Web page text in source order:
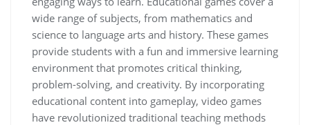
wide range of subjects, from mathematics and
science to language arts and history. These games
provide students with a fun and immersive learning
environment that promotes critical thinking,
problem-solving, and creativity. By incorporating
educational content into gameplay, video games
have revolutionized traditional teaching methods